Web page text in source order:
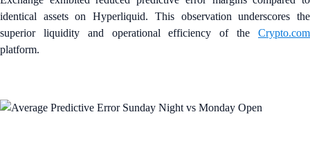
identical assets on Hyperliquid. This observation underscores the
superior liquidity and operational efficiency of the Crypto.com
platform.